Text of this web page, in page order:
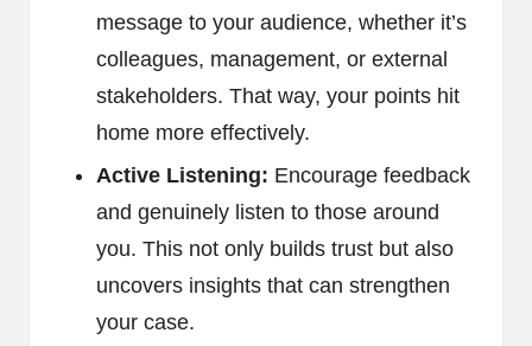
message to your audience, whether it’s
colleagues, management, or external
stakeholders. That way, your points hit
home more effectively.
Active Listening: Encourage feedback
and genuinely listen to those around
you. This not only builds trust but also
uncovers insights that can strengthen
your case.